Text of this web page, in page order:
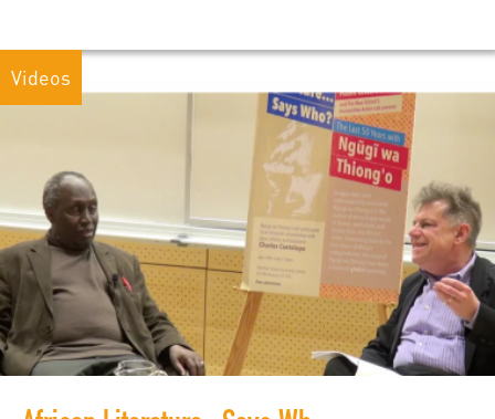
Videos